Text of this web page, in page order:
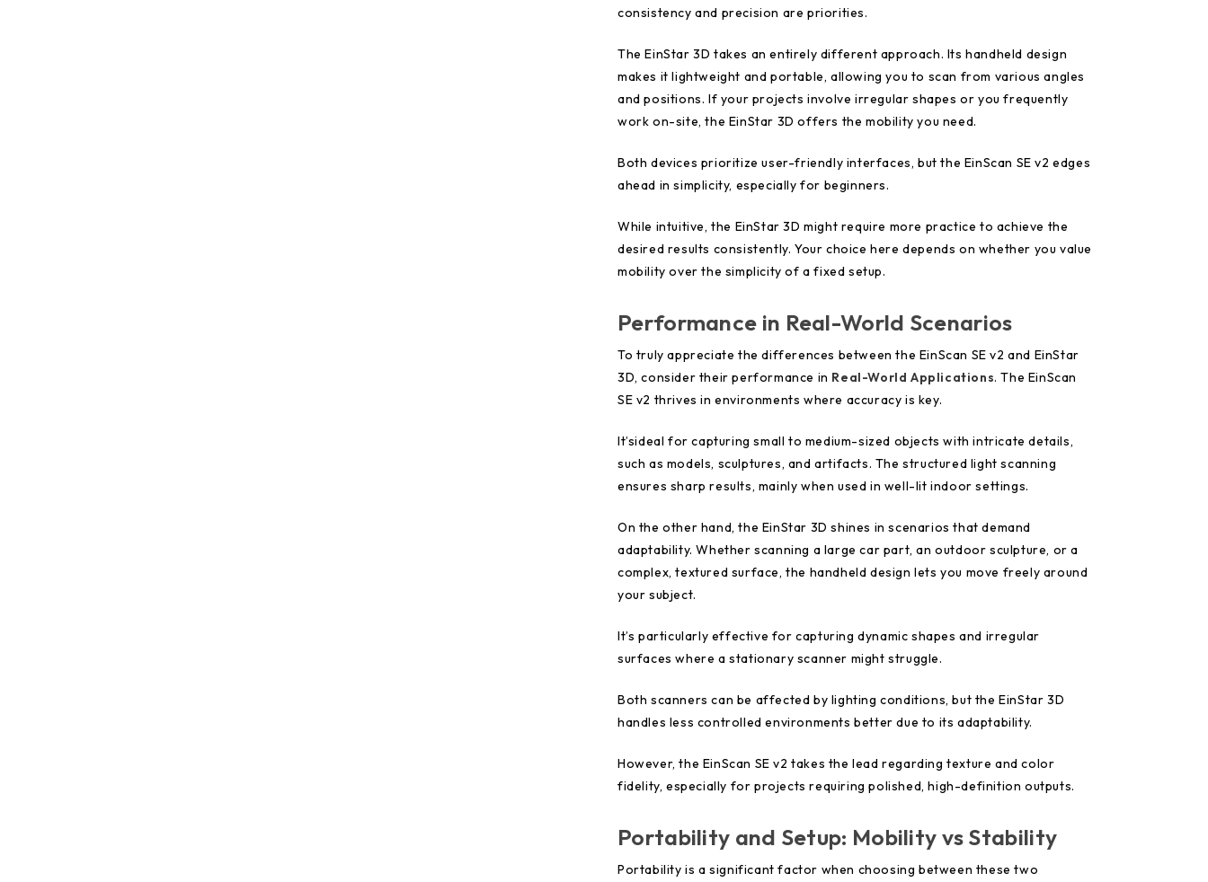
consistency and precision are priorities.
The EinStar 3D takes an entirely different approach. Its handheld design
makes it lightweight and portable, allowing you to scan from various angles
and positions. If your projects involve irregular shapes or you frequently
work on-site, the EinStar 3D offers the mobility you need.
Both devices prioritize user-friendly interfaces, but the EinScan SE v2 edges
ahead in simplicity, especially for beginners.
While intuitive, the EinStar 3D might require more practice to achieve the
desired results consistently. Your choice here depends on whether you value
mobility over the simplicity of a fixed setup.
Performance in Real-World Scenarios
To truly appreciate the differences between the EinScan SE v2 and EinStar
3D, consider their performance in Real-World Applications. The EinScan
SE v2 thrives in environments where accuracy is key.
It’sideal for capturing small to medium-sized objects with intricate details,
such as models, sculptures, and artifacts. The structured light scanning
ensures sharp results, mainly when used in well-lit indoor settings.
On the other hand, the EinStar 3D shines in scenarios that demand
adaptability. Whether scanning a large car part, an outdoor sculpture, or a
complex, textured surface, the handheld design lets you move freely around
your subject.
It’s particularly effective for capturing dynamic shapes and irregular
surfaces where a stationary scanner might struggle.
Both scanners can be affected by lighting conditions, but the EinStar 3D
handles less controlled environments better due to its adaptability.
However, the EinScan SE v2 takes the lead regarding texture and color
fidelity, especially for projects requiring polished, high-definition outputs.
Portability and Setup: Mobility vs Stability
Portability is a significant factor when choosing between these two